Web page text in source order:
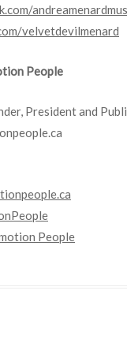
velvetdevilmenard
People
President and
People